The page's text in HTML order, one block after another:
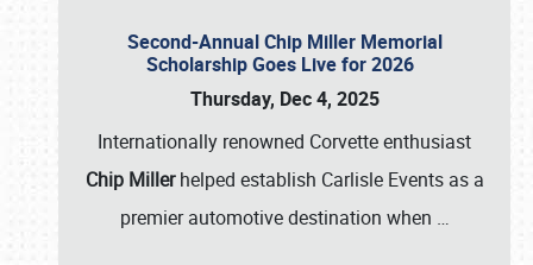
Second-Annual Chip Miller Memorial
Scholarship Goes Live for 2026
Thursday, Dec 4, 2025
Internationally renowned Corvette enthusiast
Chip Millerhelped establish Carlisle Events as a
premier automotive destination when …